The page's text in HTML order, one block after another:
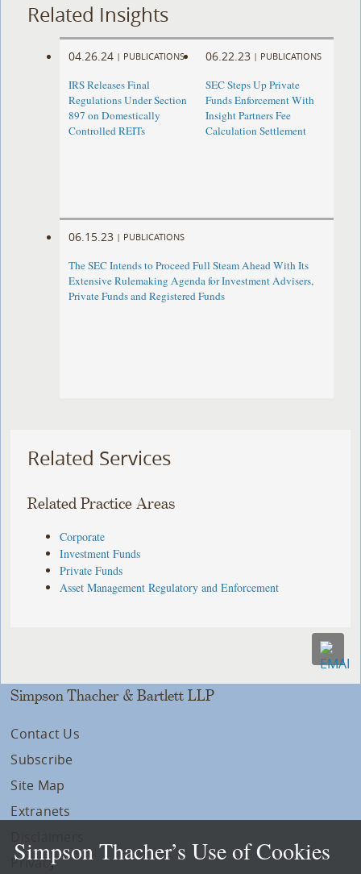
Related Insights
04.26.24 | PUBLICATIONS
IRS Releases Final
Regulations Under Section
897 on Domestically
Controlled REITs
06.22.23 | PUBLICATIONS
SEC Steps Up Private
Funds Enforcement With
Insight Partners Fee
Calculation Settlement
06.15.23 | PUBLICATIONS
The SEC Intends to Proceed Full Steam Ahead With Its
Extensive Rulemaking Agenda for Investment Advisers,
Private Funds and Registered Funds
Related Services
Related Practice Areas
Corporate
Investment Funds
Private Funds
Asset Management Regulatory and Enforcement
Simpson Thacher & Bartlett LLP
Contact Us
Subscribe
Site Map
Extranets
Privacy
Simpson Thacher’s Use of Cookies